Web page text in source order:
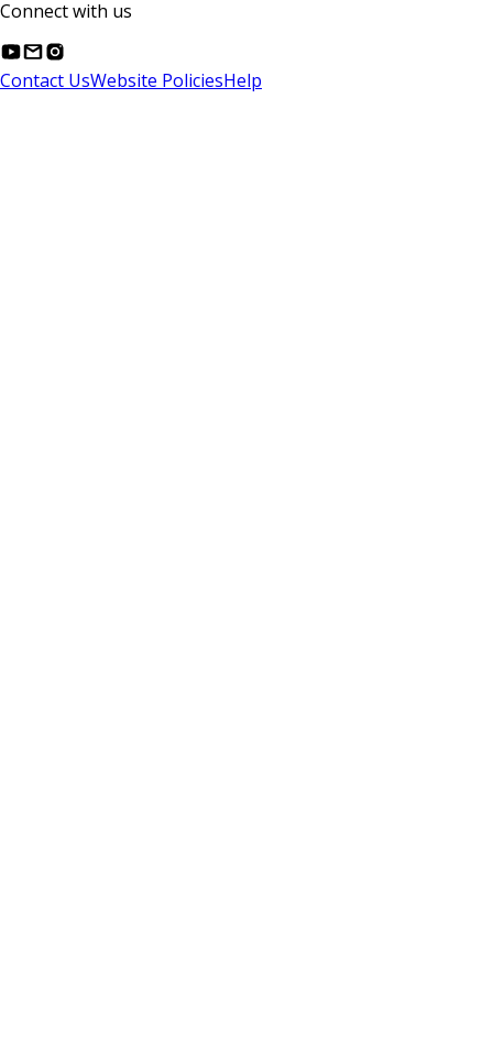
Connect with us
Contact UsWebsite PoliciesHelp